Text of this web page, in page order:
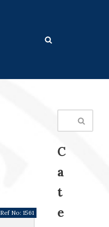
Ref No: 1561
C
a
t
e